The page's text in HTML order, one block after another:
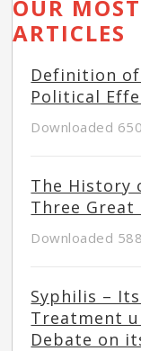
OUR
ARTICLES
Definition
Political
Downloaded
The History
Three Great
Downloaded
Syphilis –
Treatment
Debate on